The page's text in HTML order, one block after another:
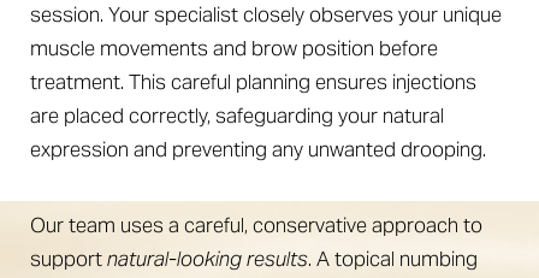
session. Your specialist closely observes your unique
muscle movements and brow position before
treatment. This careful planning ensures injections
are placed correctly, safeguarding your natural
expression and preventing any unwanted drooping.
Our team uses a careful, conservative approach to
supportnatural-looking results. A topical numbing